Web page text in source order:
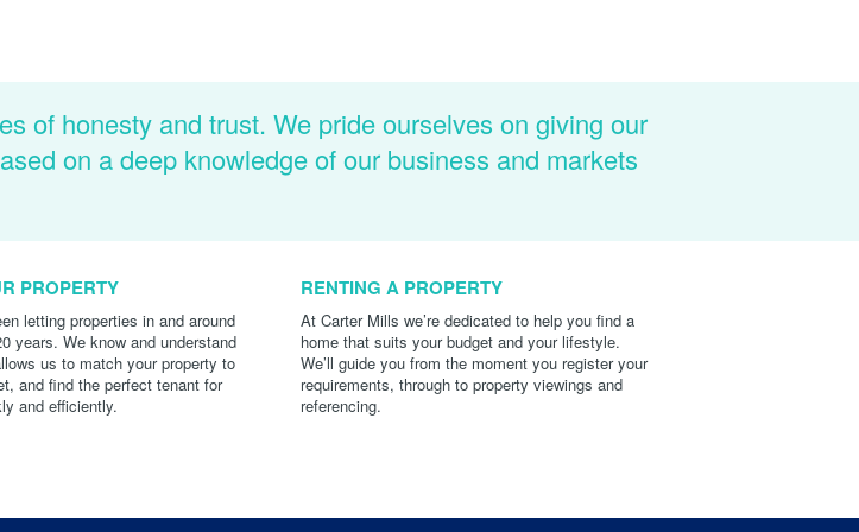
of honesty and trust. We pride ourselves on giving our
on a deep knowledge of our business and markets
PROPERTY
letting properties in and around
years. We know and understand
us to match your property to
and find the perfect tenant for
and efficiently.
RENTING A PROPERTY
At Carter Mills we’re dedicated to help you find a
home that suits your budget and your lifestyle.
We’ll guide you from the moment you register your
requirements, through to property viewings and
referencing.